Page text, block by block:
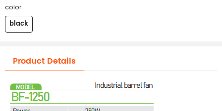
color
black
Product Details